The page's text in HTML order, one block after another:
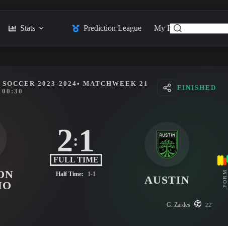
Stats Prediction League My Feed
FORM
2023-2024• MATCHWEEK 21
00:30
FINISHED
2: 1
FULL TIME
Half Time: 1-1 AUSTIN
G. Zardes 22'